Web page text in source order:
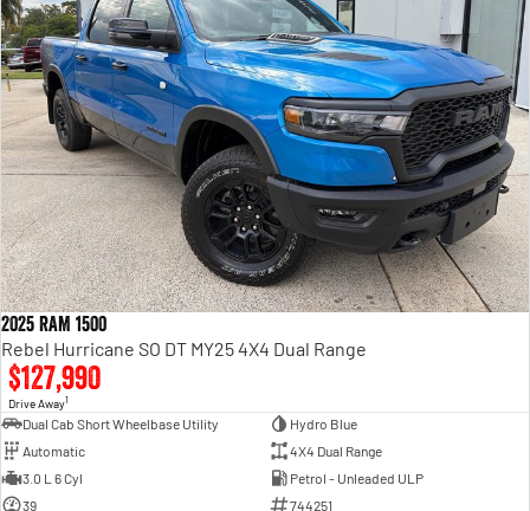
2025 RAM 1500
Rebel Hurricane SO DT MY25 4X4 Dual Range
$127,990
Drive Away1
Dual Cab Short Wheelbase Utility
Hydro Blue
Automatic
4X4 Dual Range
3.0 L 6 Cyl
Petrol - Unleaded ULP
39
744251